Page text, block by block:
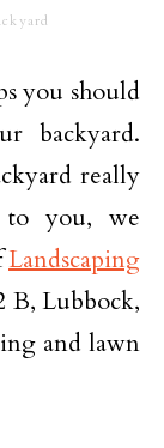
you should
backyard.
really
to you, we
Landscaping
B, Lubbock,
and lawn